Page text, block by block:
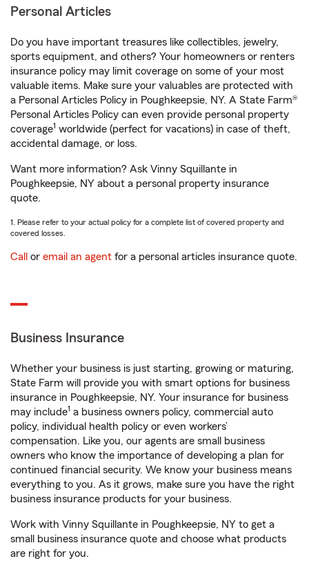
Personal Articles
Do you have important treasures like collectibles, jewelry,
sports equipment, and others? Your homeowners or renters
insurance policy may limit coverage on some of your most
valuable items. Make sure your valuables are protected with
a Personal Articles Policy in Poughkeepsie, NY. A State Farm®
Personal Articles Policy can even provide personal property
coverage1 worldwide (perfect for vacations) in case of theft,
accidental damage, or loss.
Want more information? Ask Vinny Squillante in
Poughkeepsie, NY about a personal property insurance
quote.
1. Please refer to your actual policy for a complete list of covered property and
covered losses.
Call or email an agent for a personal articles insurance quote.
Business Insurance
Whether your business is just starting, growing or maturing,
State Farm will provide you with smart options for business
insurance in Poughkeepsie, NY. Your insurance for business
may include1 a business owners policy, commercial auto
policy, individual health policy or even workers’
compensation. Like you, our agents are small business
owners who know the importance of developing a plan for
continued financial security. We know your business means
everything to you. As it grows, make sure you have the right
business insurance products for your business.
Work with Vinny Squillante in Poughkeepsie, NY to get a
small business insurance quote and choose what products
are right for you.